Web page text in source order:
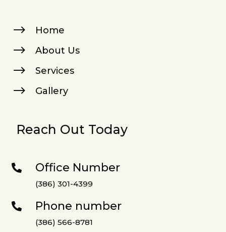
$ Home
$ About Us
$ Services
$ Gallery
Reach Out Today
 Office Number
(386) 301-4399
 Phone number
(386) 566-8781